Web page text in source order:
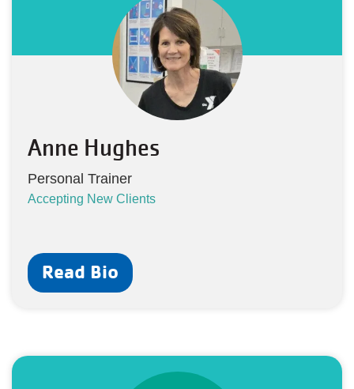
Anne Hughes
Personal Trainer
Accepting New Clients
Read Bio